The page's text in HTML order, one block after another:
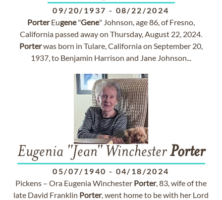
09/20/1937 - 08/22/2024
PorterEugene"Gene" Johnson, age 86, of Fresno,
California passed away on Thursday, August 22, 2024.
Porterwas born in Tulare, California on September 20,
1937, to Benjamin Harrison and Jane Johnson...
Eugenia "Jean" WinchesterPorter
05/07/1940 - 04/18/2024
Pickens – Ora Eugenia Winchester Porter, 83, wife of the
late David Franklin Porter, went home to be with her Lord